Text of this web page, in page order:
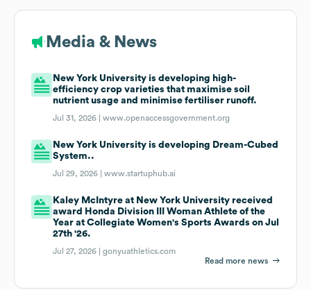
Media & News
New York University is developing high-
efficiency crop varieties that maximise soil
nutrient usage and minimise fertiliser runoff.
Jul 31, 2026 |www.openaccessgovernment.org
New York University is developing Dream-Cubed
System..
Jul 29, 2026 |www.startuphub.ai
Kaley McIntyre at New York University received
award Honda Division III Woman Athlete of the
Year at Collegiate Women's Sports Awards on Jul
27th '26.
Jul 27, 2026 |gonyuathletics.com
Read more news